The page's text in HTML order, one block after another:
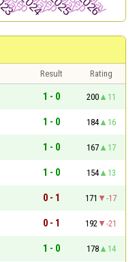
Result
Rating
1 - 0 200
11
1 - 0 184
16
1 - 0 167
17
1 - 0 154
13
0 - 1 171
-17
0 - 1 192
-21
1 - 0 178
14